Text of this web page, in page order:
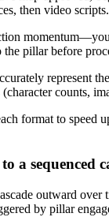
then video scripts.
pillar before
represent
counts,
format to
a sequenced
outward
by pillar